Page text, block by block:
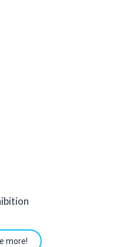
more!